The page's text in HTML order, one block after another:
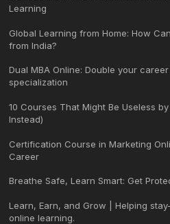
Learning
Global Learning from Home: How
from India?
Dual MBA Online: Double your
specialization
10 Courses That Might Be Useless
Instead)
Certification Course in Marketing
Career
Breathe Safe, Learn Smart: Get
Learn, Earn, and Grow | Helping
online learning.